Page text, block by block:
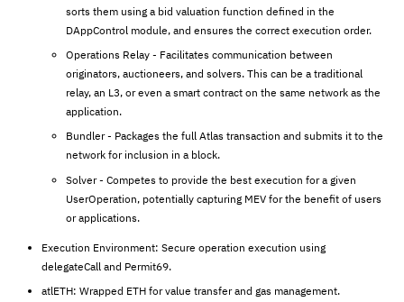
sorts them using a bid valuation function defined in the
DAppControl module, and ensures the correct execution order.
Operations Relay - Facilitates communication between
originators, auctioneers, and solvers. This can be a traditional
relay, an L3, or even a smart contract on the same network as the
application.
Bundler - Packages the full Atlas transaction and submits it to the
network for inclusion in a block.
Solver - Competes to provide the best execution for a given
UserOperation, potentially capturing MEV for the benefit of users
or applications.
Execution Environment: Secure operation execution using
delegateCall and Permit69.
atlETH: Wrapped ETH for value transfer and gas management.